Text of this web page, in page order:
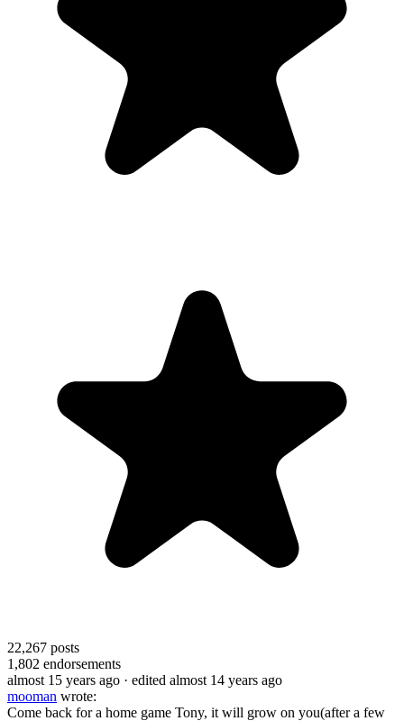
22,267 posts
1,802 endorsements
almost 15 years ago · edited almost 14 years ago
mooman wrote:
Come back for a home game Tony, it will grow on you(after a few